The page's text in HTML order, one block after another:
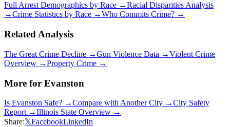
Full Arrest Demographics by Race →Racial Disparities Analysis
→Crime Statistics by Race →Who Commits Crime? →
Related Analysis
The Great Crime Decline →Gun Violence Data →Violent Crime
Overview →Property Crime →
More for Evanston
Is Evanston Safe? →Compare with Another City →City Safety
Report →Illinois State Overview →
Share:𝕏FacebookLinkedIn